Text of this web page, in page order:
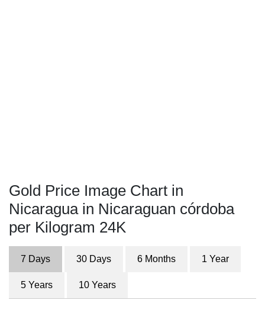
Gold Price Image Chart in
Nicaragua in Nicaraguan córdoba
per Kilogram 24K
7 Days 30 Days 6 Months 1 Year
5 Years 10 Years